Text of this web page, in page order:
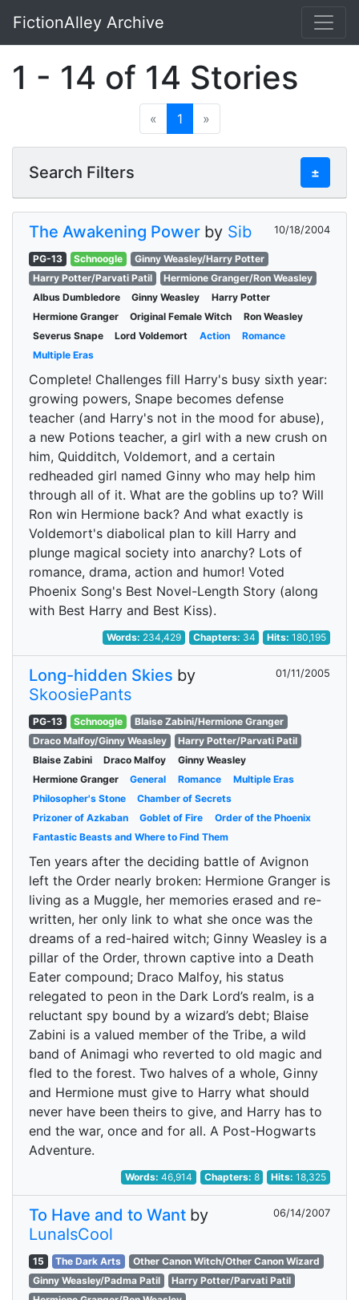
Skip to main content
FictionAlley Archive
1 - 14 of 14 Stories
« 1 »
Search Filters ±
The Awakening Power by Sib 10/18/2004
PG-13 Schnoogle
Ginny Weasley/Harry Potter
Harry Potter/Parvati Patil
Hermione Granger/Ron Weasley
Albus Dumbledore
Ginny Weasley
Harry Potter
Hermione Granger
Original Female Witch
Ron Weasley
Severus Snape
Lord Voldemort Action
Romance
Multiple Eras
Complete! Challenges fill Harry's busy sixth year:
growing powers, Snape becomes defense
teacher (and Harry's not in the mood for abuse),
a new Potions teacher, a girl with a new crush on
him, Quidditch, Voldemort, and a certain
redheaded girl named Ginny who may help him
through all of it. What are the goblins up to? Will
Ron win Hermione back? And what exactly is
Voldemort's diabolical plan to kill Harry and
plunge magical society into anarchy? Lots of
romance, drama, action and humor! Voted
Phoenix Song's Best Novel-Length Story (along
with Best Harry and Best Kiss).
Words: 234,429 Chapters: 34 Hits:180,195
Long-hidden Skies by
SkoosiePants
01/11/2005
PG-13 Schnoogle
Blaise Zabini/Hermione Granger
Draco Malfoy/Ginny Weasley
Harry Potter/Parvati Patil
Blaise Zabini
Draco Malfoy
Ginny Weasley
Hermione Granger
General Romance
Multiple Eras
Philosopher's Stone
Chamber of Secrets
Prizoner of Azkaban
Goblet of Fire
Order of the Phoenix
Fantastic Beasts and Where to Find Them
Ten years after the deciding battle of Avignon
left the Order nearly broken: Hermione Granger is
living as a Muggle, her memories erased and re-
written, her only link to what she once was the
dreams of a red-haired witch; Ginny Weasley is a
pillar of the Order, thrown captive into a Death
Eater compound; Draco Malfoy, his status
relegated to peon in the Dark Lord’s realm, is a
reluctant spy bound by a wizard’s debt; Blaise
Zabini is a valued member of the Tribe, a wild
band of Animagi who reverted to old magic and
fled to the forest. Two halves of a whole, Ginny
and Hermione must give to Harry what should
never have been theirs to give, and Harry has to
end the war, once and for all. A Post-Hogwarts
Adventure.
Words:46,914 Chapters: 8 Hits:18,325
To Have and to Want by
LunaIsCool
06/14/2007
15 The Dark Arts
Other Canon Witch/Other Canon Wizard
Ginny Weasley/Padma Patil
Harry Potter/Parvati Patil